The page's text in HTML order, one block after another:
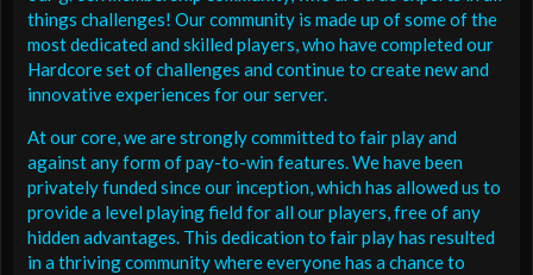
things challenges! Our community is made up of some of the
most dedicated and skilled players, who have completed our
Hardcore set of challenges and continue to create new and
innovative experiences for our server.
At our core, we are strongly committed to fair play and
against any form of pay-to-win features. We have been
privately funded since our inception, which has allowed us to
provide a level playing field for all our players, free of any
hidden advantages. This dedication to fair play has resulted
in a thriving community where everyone has a chance to